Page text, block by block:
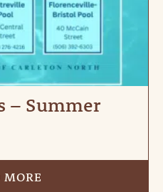
– Summer
MORE